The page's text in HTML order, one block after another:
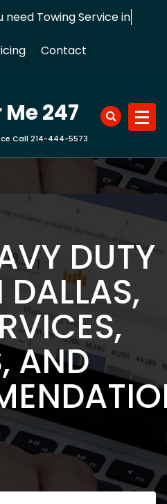
Towing Service in D
Contact
247
Call 214-444-5573
DUTY
AND